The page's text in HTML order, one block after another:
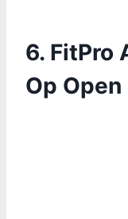
6. FitPro
Op Open